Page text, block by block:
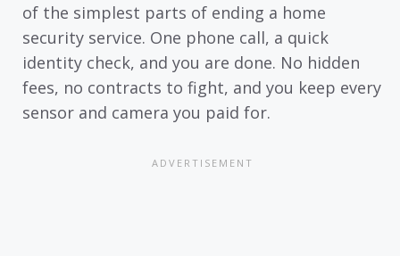
of the simplest parts of ending a home
security service. One phone call, a quick
identity check, and you are done. No hidden
fees, no contracts to fight, and you keep every
sensor and camera you paid for.